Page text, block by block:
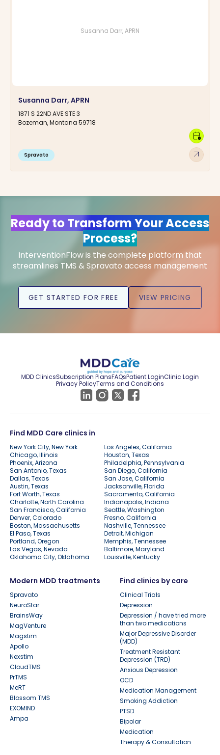
Susanna Darr, APRN
Susanna Darr, APRN
1871 S 22ND AVE STE 3
Bozeman, Montana 59718
Spravato arrow_outward
calendar_clock
Ready to Transform Your Access
Process?
InterventionFlow is the complete platform that
streamlines TMS & Spravato access management
GET STARTED FOR FREE VIEW PRICING
MDD ClinicsSubscription PlansFAQsPatient LoginClinic Login
Privacy PolicyTerms and Conditions
Find MDD Care clinics in
New York City, New York
Los Angeles, California
Chicago, Illinois
Houston, Texas
Phoenix, Arizona
Philadelphia, Pennsylvania
San Antonio, Texas
San Diego, California
Dallas, Texas
San Jose, California
Austin, Texas
Jacksonville, Florida
Fort Worth, Texas
Sacramento, California
Charlotte, North Carolina
Indianapolis, Indiana
San Francisco, California
Seattle, Washington
Denver, Colorado
Fresno, California
Boston, Massachusetts
Nashville, Tennessee
El Paso, Texas
Detroit, Michigan
Portland, Oregon
Memphis, Tennessee
Las Vegas, Nevada
Baltimore, Maryland
Oklahoma City, Oklahoma
Louisville, Kentucky
Modern MDD treatments
Spravato
NeuroStar
BrainsWay
MagVenture
Magstim
Apollo
Nexstim
CloudTMS
PrTMS
MeRT
Blossom TMS
EXOMIND
Ampa
Find clinics by care
Clinical Trials
Depression
Depression / have tried more
than two medications
Major Depressive Disorder
(MDD)
Treatment Resistant
Depression (TRD)
Anxious Depression
OCD
Medication Management
Smoking Addiction
PTSD
Bipolar
Medication
Therapy & Consultation